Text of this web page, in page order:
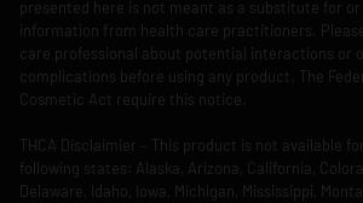
presented here is not meant as a substitute for
information from health care practitioners.
care professional about potential interactions or
complications before using any product. The
Cosmetic Act require this notice.
THCA Disclaimier – This product is not available
following states: Alaska, Arizona, California,
Delaware, Idaho, Iowa, Michigan, Mississippi,